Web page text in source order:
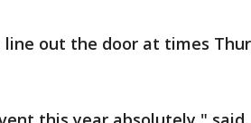
out the door at times